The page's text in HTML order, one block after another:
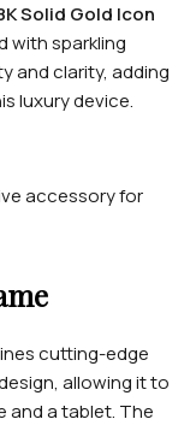
Solid Gold Icon
with sparkling
and clarity, adding
luxury device.
cutting-edge
allowing it to
and a tablet. The